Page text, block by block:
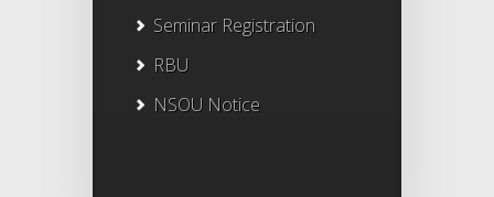
Seminar Registration
RBU
NSOU Notice